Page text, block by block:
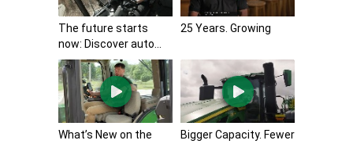
The future starts
now: Discover auto...
25 Years. Growing
What’s New on the
Bigger Capacity. Fewer